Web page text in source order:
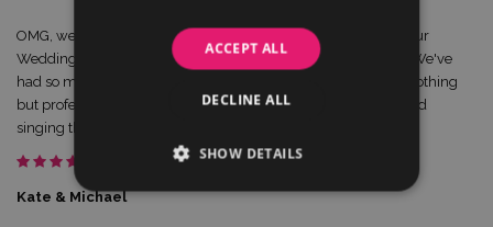
OMG, we can not recommend Kennie enough. He played at our
Wedding last Saturday and all our guests were blown away. We've
had so many comments on how amazing he was. Kennie is nothing
but professional, a real showman. Guests were up dancing and
singing the night away. The kids loved him.
Kate & Michael
ACCEPT ALL
DECLINE ALL
SHOW DETAILS